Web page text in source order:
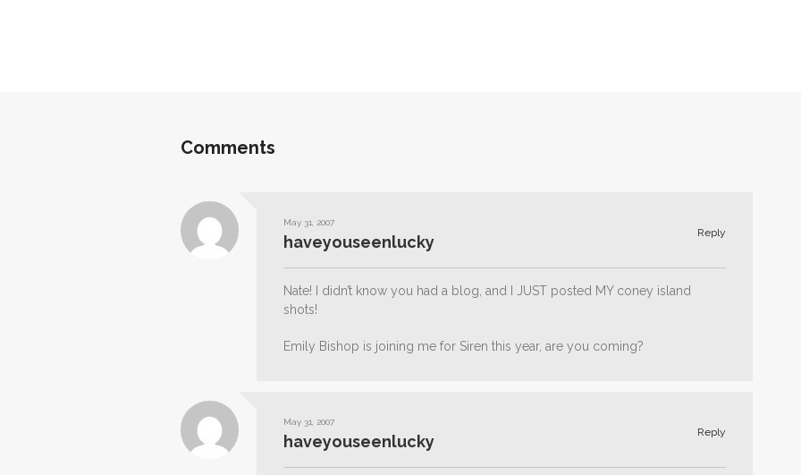
Comments
May 31, 2007
Reply
haveyouseenlucky
Nate! I didn’t know you had a blog, and I JUST posted MY coney island
shots!
Emily Bishop is joining me for Siren this year, are you coming?
May 31, 2007
Reply
haveyouseenlucky